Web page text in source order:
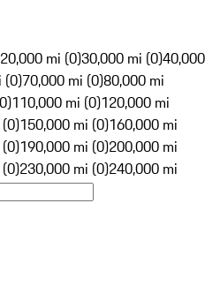
20,000 mi (0)30,000 mi (0)40,000
(0)70,000 mi (0)80,000 mi
110,000 mi (0)120,000 mi
150,000 mi (0)160,000 mi
190,000 mi (0)200,000 mi
230,000 mi (0)240,000 mi